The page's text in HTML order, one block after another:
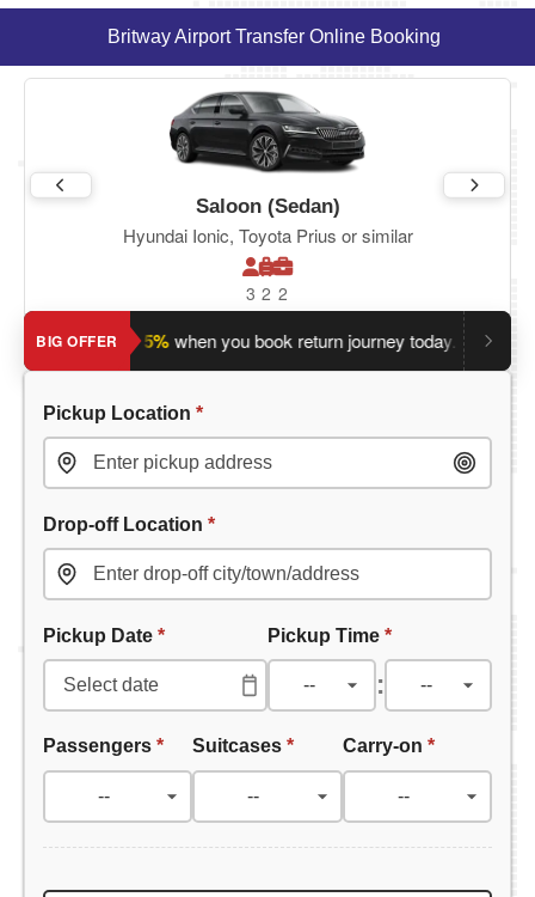
Britway Airport Transfer Online Booking
Saloon (Sedan)
Hyundai Ionic, Toyota Prius or similar
3 2 2
BIG OFFER
an extra 5% when you book return journey today.
Pickup Location *
Drop-off Location *
Pickup Date * Pickup Time *
:
Passengers * Suitcases* Carry-on *